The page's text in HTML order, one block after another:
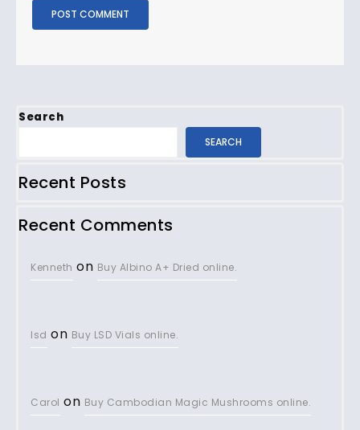
Search
SEARCH
Recent Posts
Recent Comments
Kenneth on Buy Albino A+ Dried online.
lsd on Buy LSD Vials online.
Carol on Buy Cambodian Magic Mushrooms online.